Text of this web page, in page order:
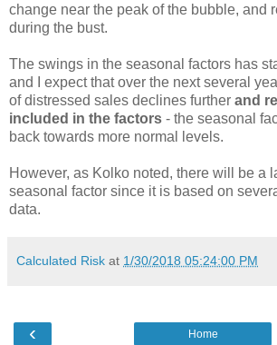
change near the peak of the bubble, and
during the bust.
The swings in the seasonal factors has
and I expect that over the next several
of distressed sales declines further and
included in the factors - the seasonal
back towards more normal levels.
However, as Kolko noted, there will be a
seasonal factor since it is based on
data.
Calculated Risk at 1/30/2018 05:24:00 PM
‹ Home